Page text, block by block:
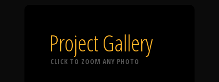
Our Work
Project Gallery
CLICK TO ZOOM ANY PHOTO